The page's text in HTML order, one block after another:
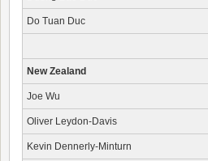
Do Tuan Duc
New Zealand
Joe Wu
Oliver Leydon-Davis
Kevin Dennerly-Minturn